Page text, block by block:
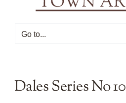
Go to...
Dales Series No 10